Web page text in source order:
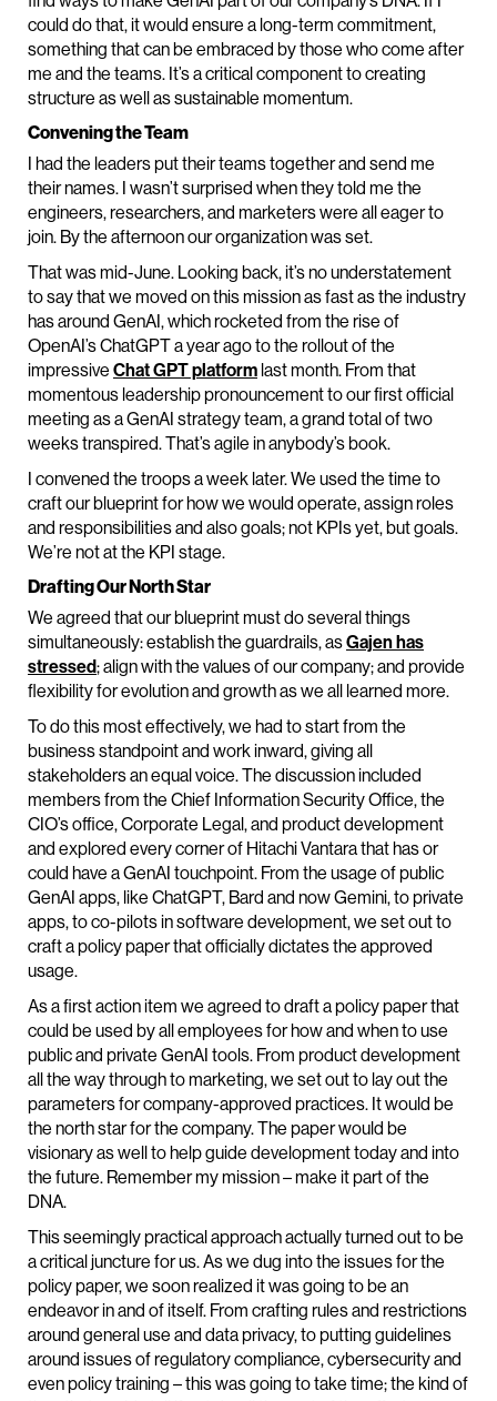
could do that, it would ensure a long-term commitment,
something that can be embraced by those who come after
me and the teams. It’s a critical component to creating
structure as well as sustainable momentum.
Convening the Team
I had the leaders put their teams together and send me
their names. I wasn’t surprised when they told me the
engineers, researchers, and marketers were all eager to
join. By the afternoon our organization was set.
That was mid-June. Looking back, it’s no understatement
to say that we moved on this mission as fast as the industry
has around GenAI, which rocketed from the rise of
OpenAI’s ChatGPT a year ago to the rollout of the
impressive Chat GPT platform last month. From that
momentous leadership pronouncement to our first official
meeting as a GenAI strategy team, a grand total of two
weeks transpired. That’s agile in anybody’s book.
I convened the troops a week later. We used the time to
craft our blueprint for how we would operate, assign roles
and responsibilities and also goals; not KPIs yet, but goals.
We’re not at the KPI stage.
Drafting Our North Star
We agreed that our blueprint must do several things
simultaneously: establish the guardrails, asGajen has
stressed; align with the values of our company; and provide
flexibility for evolution and growth as we all learned more.
To do this most effectively, we had to start from the
business standpoint and work inward, giving all
stakeholders an equal voice. The discussion included
members from the Chief Information Security Office, the
CIO’s office, Corporate Legal, and product development
and explored every corner of Hitachi Vantara that has or
could have a GenAI touchpoint. From the usage of public
GenAI apps, like ChatGPT, Bard and now Gemini, to private
apps, to co-pilots in software development, we set out to
craft a policy paper that officially dictates the approved
usage.
As a first action item we agreed to draft a policy paper that
could be used by all employees for how and when to use
public and private GenAI tools. From product development
all the way through to marketing, we set out to lay out the
parameters for company-approved practices. It would be
the north star for the company. The paper would be
visionary as well to help guide development today and into
the future. Remember my mission – make it part of the
DNA.
This seemingly practical approach actually turned out to be
a critical juncture for us. As we dug into the issues for the
policy paper, we soon realized it was going to be an
endeavor in and of itself. From crafting rules and restrictions
around general use and data privacy, to putting guidelines
around issues of regulatory compliance, cybersecurity and
even policy training – this was going to take time; the kind of